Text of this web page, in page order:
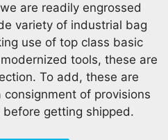
are readily engrossed
variety of industrial bag
use of top class basic
tools, these are
To add, these are
of provisions
getting shipped.